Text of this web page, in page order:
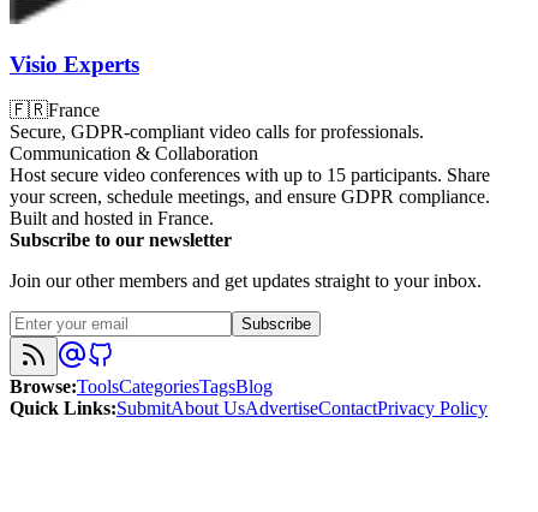
Visio Experts
🇫🇷France
Secure, GDPR-compliant video calls for professionals.
Communication & Collaboration
Host secure video conferences with up to 15 participants. Share
your screen, schedule meetings, and ensure GDPR compliance.
Built and hosted in France.
Subscribe to our newsletter
Join our other members and get updates straight to your inbox.
Subscribe
Browse:ToolsCategoriesTagsBlog
Quick Links:SubmitAbout UsAdvertiseContactPrivacy Policy